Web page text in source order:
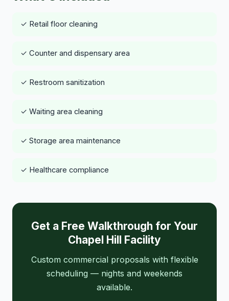
✓ Retail floor cleaning
✓ Counter and dispensary area
✓ Restroom sanitization
✓ Waiting area cleaning
✓ Storage area maintenance
✓ Healthcare compliance
Get a Free Walkthrough for Your
Chapel Hill Facility
Custom commercial proposals with flexible
scheduling — nights and weekends
available.